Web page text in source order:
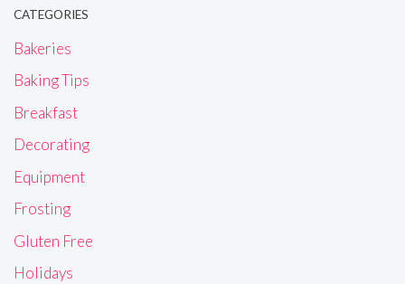
CATEGORIES
Bakeries
Baking Tips
Breakfast
Decorating
Equipment
Frosting
Gluten Free
Holidays